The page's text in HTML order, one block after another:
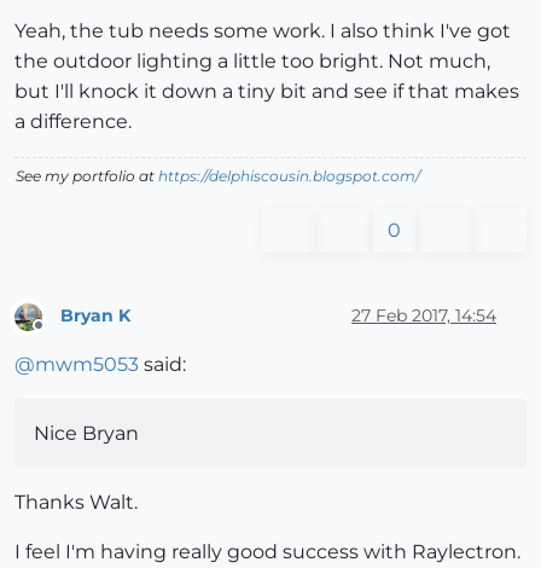
Yeah, the tub needs some work. I also think I've got
the outdoor lighting a little too bright. Not much,
but I'll knock it down a tiny bit and see if that makes
a difference.
See my portfolio at https://delphiscousin.blogspot.com/
0
Bryan K 27 Feb 2017, 14:54
@mwm5053 said:
Nice Bryan
Thanks Walt.
I feel I'm having really good success with Raylectron.